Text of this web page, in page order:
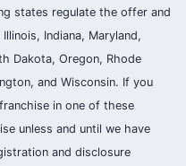
states regulate the offer and
Indiana, Maryland,
Dakota, Oregon, Rhode
and Wisconsin. If you
in one of these
unless and until we have
and disclosure